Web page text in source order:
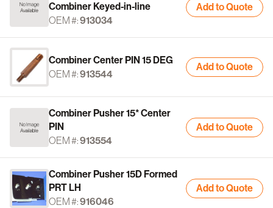
Combiner Keyed-in-line
OEM #:913034
Add to Quote
Combiner Center PIN 15 DEG
OEM #:913544
Add to Quote
Combiner Pusher 15* Center
PIN
OEM #:913554
Add to Quote
Combiner Pusher 15D Formed
PRT LH
OEM #:916046
Add to Quote